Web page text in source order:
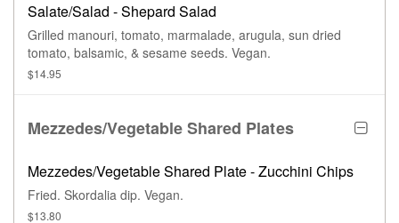
Salate/Salad - Shepard Salad
Grilled manouri, tomato, marmalade, arugula, sun dried
tomato, balsamic, & sesame seeds. Vegan.
$14.95
Mezzedes/Vegetable Shared Plates
Mezzedes/Vegetable Shared Plate - Zucchini Chips
Fried. Skordalia dip. Vegan.
$13.80